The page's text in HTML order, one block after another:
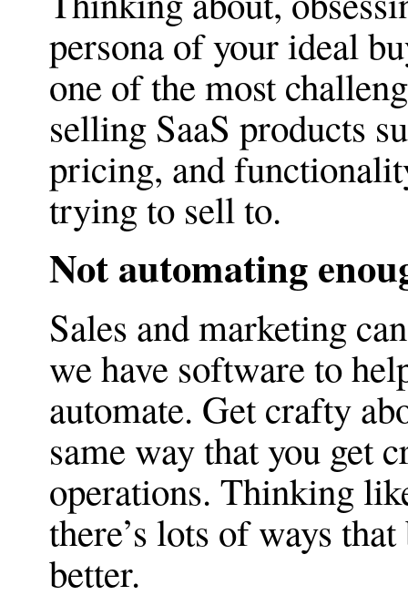
persona of your ideal
one of the most
selling SaaS products
pricing, and
trying to sell to.
Not automating
Sales and marketing
we have software to
automate. Get crafty
same way that you get
operations. Thinking
there’s lots of ways
better.